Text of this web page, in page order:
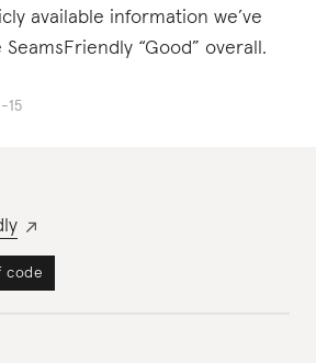
code
available information we’ve
“Good” overall.
15